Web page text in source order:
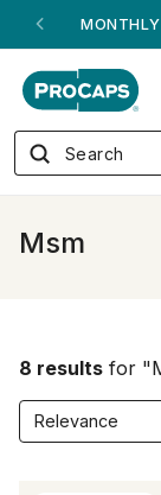
Msm
8 results for